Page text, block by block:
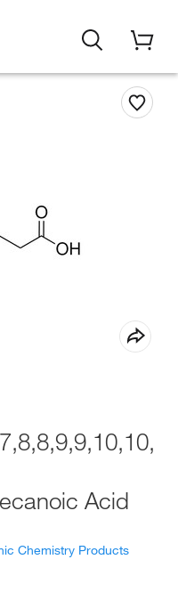
Acid
Chemistry Products